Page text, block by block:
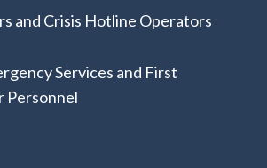
and Crisis Hotline Operators
Services and First
Personnel